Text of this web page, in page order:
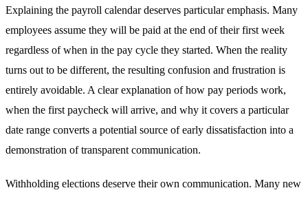
Explaining the payroll calendar deserves particular emphasis. Many
employees assume they will be paid at the end of their first week
regardless of when in the pay cycle they started. When the reality
turns out to be different, the resulting confusion and frustration is
entirely avoidable. A clear explanation of how pay periods work,
when the first paycheck will arrive, and why it covers a particular
date range converts a potential source of early dissatisfaction into a
demonstration of transparent communication.
Withholding elections deserve their own communication. Many new